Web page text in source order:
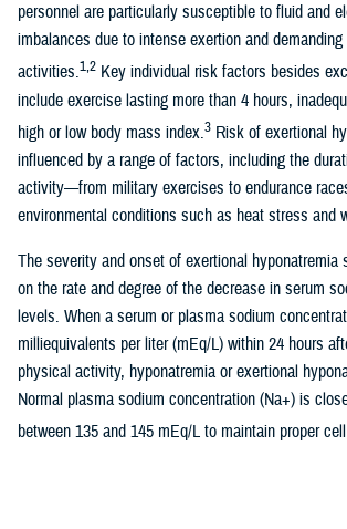
personnel are particularly susceptible to fluid and
imbalances due to intense exertion and
activities.1,2 Key individual risk factors besides
include exercise lasting more than 4 hours,
high or low body mass index.3 Risk of exertional
influenced by a range of factors, including the
activity—from military exercises to endurance
environmental conditions such as heat stress and
The severity and onset of exertional hyponatremia
on the rate and degree of the decrease in serum
levels. When a serum or plasma sodium
milliequivalents per liter (mEq/L) within 24 hours
physical activity, hyponatremia or exertional
Normal plasma sodium concentration (Na+) is
between 135 and 145 mEq/L to maintain proper